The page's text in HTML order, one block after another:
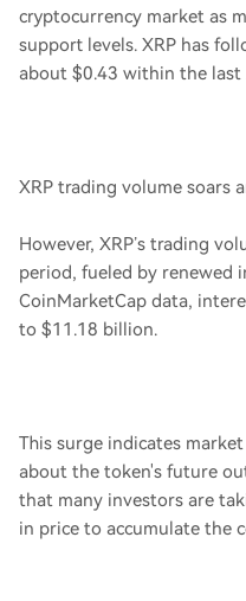
cryptocurrency market as
support levels. XRP has
about $0.43 within the
XRP trading volume soars
However, XRP’s trading
period, fueled by renewed
CoinMarketCap data,
to $11.18 billion.
This surge indicates
about the token's future
that many investors are
in price to accumulate the